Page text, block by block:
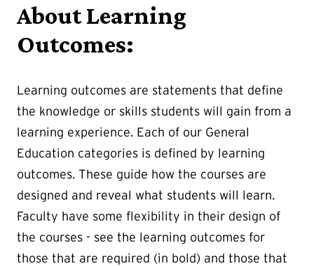
About Learning
Outcomes:
Learning outcomes are statements that define
the knowledge or skills students will gain from a
learning experience. Each of our General
Education categories is defined by learning
outcomes. These guide how the courses are
designed and reveal what students will learn.
Faculty have some flexibility in their design of
the courses - see the learning outcomes for
those that are required (in bold) and those that